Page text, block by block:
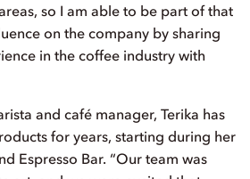
so I am able to be part of that
on the company by sharing
in the coffee industry with
and café manager, Terika has
for years, starting during her
Espresso Bar. “Our team was